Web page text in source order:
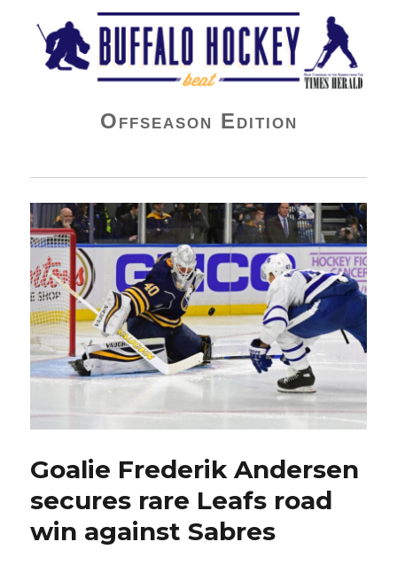
Buffalo Hockey Beat
Offseason Edition
Goalie Frederik Andersen
secures rare Leafs road
win against Sabres